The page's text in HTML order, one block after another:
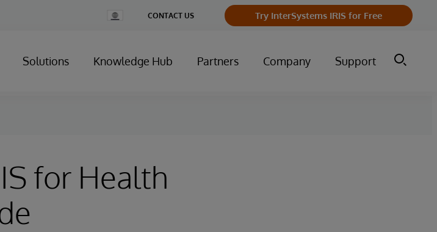
Change
Country
CONTACT US Try InterSystems IRIS for Free
Solutions Knowledge Hub Partners Company Support
for Health